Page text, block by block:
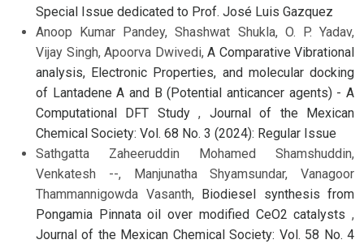
Special Issue dedicated to Prof. José Luis Gazquez
Anoop Kumar Pandey, Shashwat Shukla, O. P. Yadav,
Vijay Singh, Apoorva Dwivedi, A Comparative Vibrational
analysis, Electronic Properties, and molecular docking
of Lantadene A and B (Potential anticancer agents) - A
Computational DFT Study, Journal of the Mexican
Chemical Society: Vol. 68 No. 3 (2024): Regular Issue
Sathgatta Zaheeruddin Mohamed Shamshuddin,
Venkatesh --, Manjunatha Shyamsundar, Vanagoor
Thammannigowda Vasanth, Biodiesel synthesis from
Pongamia Pinnata oil over modified CeO2 catalysts ,
Journal of the Mexican Chemical Society: Vol. 58 No. 4